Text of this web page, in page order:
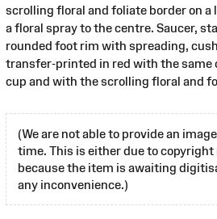
scrolling floral and foliate border on
a floral spray to the centre. Saucer,
rounded foot rim with spreading,
transfer-printed in red with the same
cup and with the scrolling floral and
(We are not able to provide an
time. This is either due to
because the item is awaiting
any inconvenience.)